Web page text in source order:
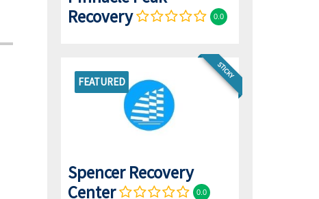
Recovery
0.0
FEATURED
STICKY
Spencer Recovery
Center
0.0